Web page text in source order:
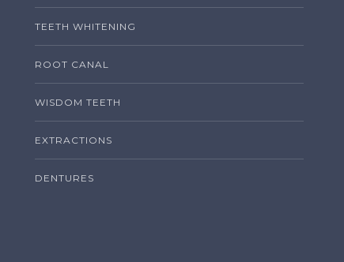
TEETH WHITENING
ROOT CANAL
WISDOM TEETH
EXTRACTIONS
DENTURES